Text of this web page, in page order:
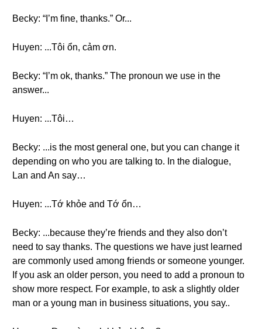
Becky: “I’m fine, thanks.” Or...
Huyen: ...Tôi ổn, cảm ơn.
Becky: “I’m ok, thanks.” The pronoun we use in the
answer...
Huyen: ...Tôi…
Becky: ...is the most general one, but you can change it
depending on who you are talking to. In the dialogue,
Lan and An say…
Huyen: ...Tớ khỏe and Tớ ổn…
Becky: ...because they’re friends and they also don’t
need to say thanks. The questions we have just learned
are commonly used among friends or someone younger.
If you ask an older person, you need to add a pronoun to
show more respect. For example, to ask a slightly older
man or a young man in business situations, you say..